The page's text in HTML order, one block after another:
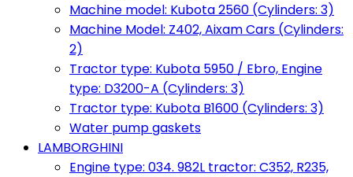
Machine model: Kubota 2560 (Cylinders: 3)
Machine Model: Z402, Aixam Cars (Cylinders:
2)
Tractor type: Kubota 5950 / Ebro, Engine
type: D3200-A (Cylinders: 3)
Tractor type: Kubota B1600 (Cylinders: 3)
Water pump gaskets
LAMBORGHINI
Engine type: 034. 982L tractor: C352, R235,